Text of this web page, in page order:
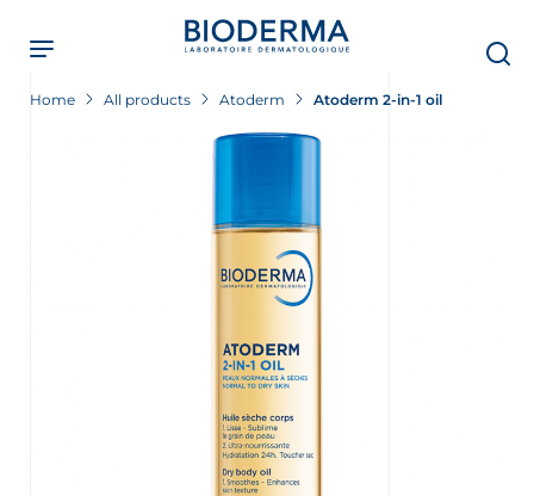
main
content
Home All products Atoderm Atoderm 2-in-1 oil